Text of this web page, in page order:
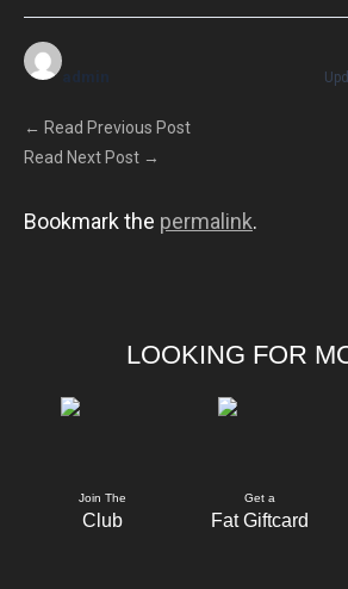
admin
← Read Previous Post
Read Next Post →
Bookmark the permalink.
LOOKING FOR
Join The
Club
Get a
Fat Giftcard